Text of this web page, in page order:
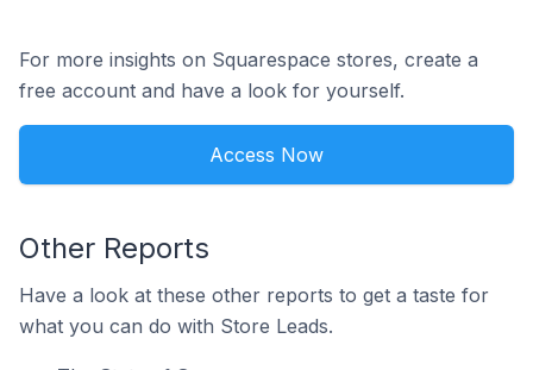
For more insights on Squarespace stores, create a
free account and have a look for yourself.
Access Now
Other Reports
Have a look at these other reports to get a taste for
what you can do with Store Leads.